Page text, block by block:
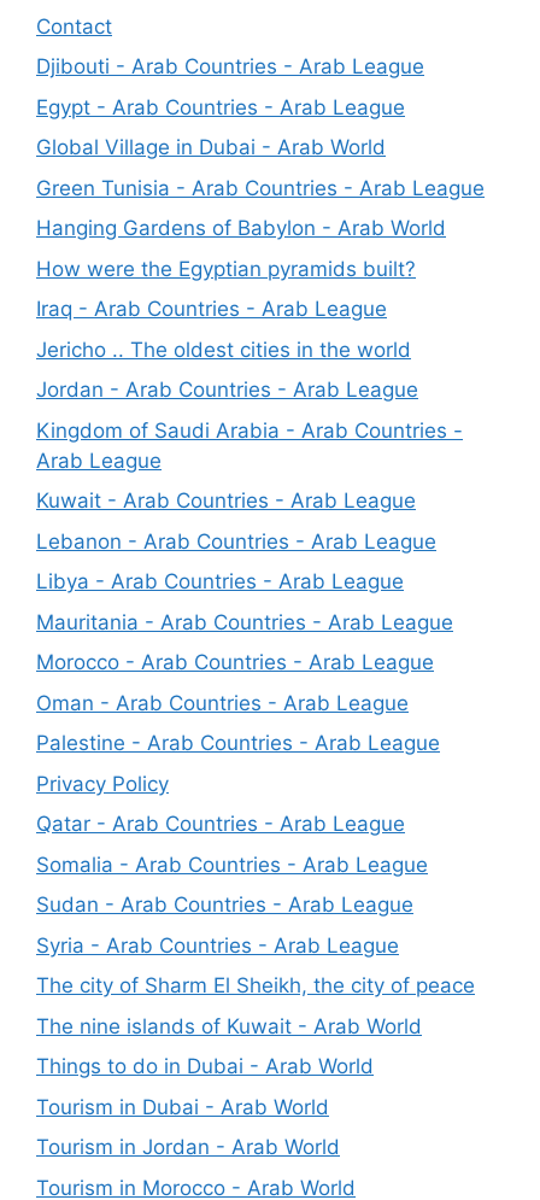
Contact
Djibouti - Arab Countries - Arab League
Egypt - Arab Countries - Arab League
Global Village in Dubai - Arab World
Green Tunisia - Arab Countries - Arab League
Hanging Gardens of Babylon - Arab World
How were the Egyptian pyramids built?
Iraq - Arab Countries - Arab League
Jericho .. The oldest cities in the world
Jordan - Arab Countries - Arab League
Kingdom of Saudi Arabia - Arab Countries -
Arab League
Kuwait - Arab Countries - Arab League
Lebanon - Arab Countries - Arab League
Libya - Arab Countries - Arab League
Mauritania - Arab Countries - Arab League
Morocco - Arab Countries - Arab League
Oman - Arab Countries - Arab League
Palestine - Arab Countries - Arab League
Privacy Policy
Qatar - Arab Countries - Arab League
Somalia - Arab Countries - Arab League
Sudan - Arab Countries - Arab League
Syria - Arab Countries - Arab League
The city of Sharm El Sheikh, the city of peace
The nine islands of Kuwait - Arab World
Things to do in Dubai - Arab World
Tourism in Dubai - Arab World
Tourism in Jordan - Arab World
Tourism in Morocco - Arab World